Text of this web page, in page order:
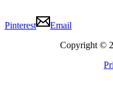
Pinterest
Email
Copyright ©